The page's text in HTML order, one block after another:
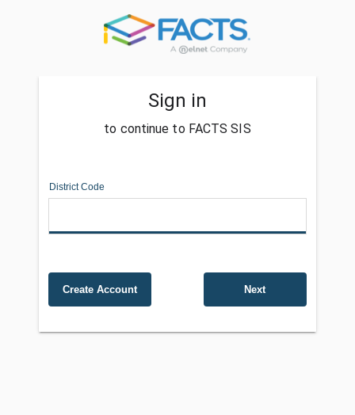
Sign in
to continue to FACTS SIS
District Code